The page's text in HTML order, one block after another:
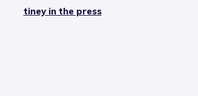
tiney in the press